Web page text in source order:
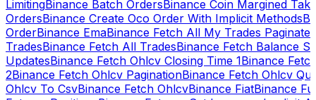
LimitingBinance Batch OrdersBinance Coin Margined
OrdersBinance Create Oco Order With Implicit Methods
OrderBinance EmaBinance Fetch All My Trades Paginate
TradesBinance Fetch All TradesBinance Fetch Balance
UpdatesBinance Fetch Ohlcv Closing Time 1Binance
2Binance Fetch Ohlcv PaginationBinance Fetch Ohlcv
Ohlcv To CsvBinance Fetch OhlcvBinance FiatBinance